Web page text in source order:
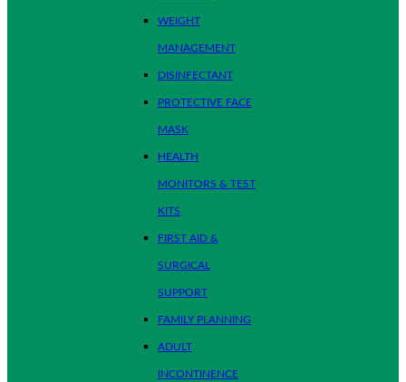
WEIGHT
MANAGEMENT
DISINFECTANT
PROTECTIVE FACE
MASK
HEALTH
MONITORS & TEST
KITS
FIRST AID &
SURGICAL
SUPPORT
FAMILY PLANNING
ADULT
INCONTINENCE